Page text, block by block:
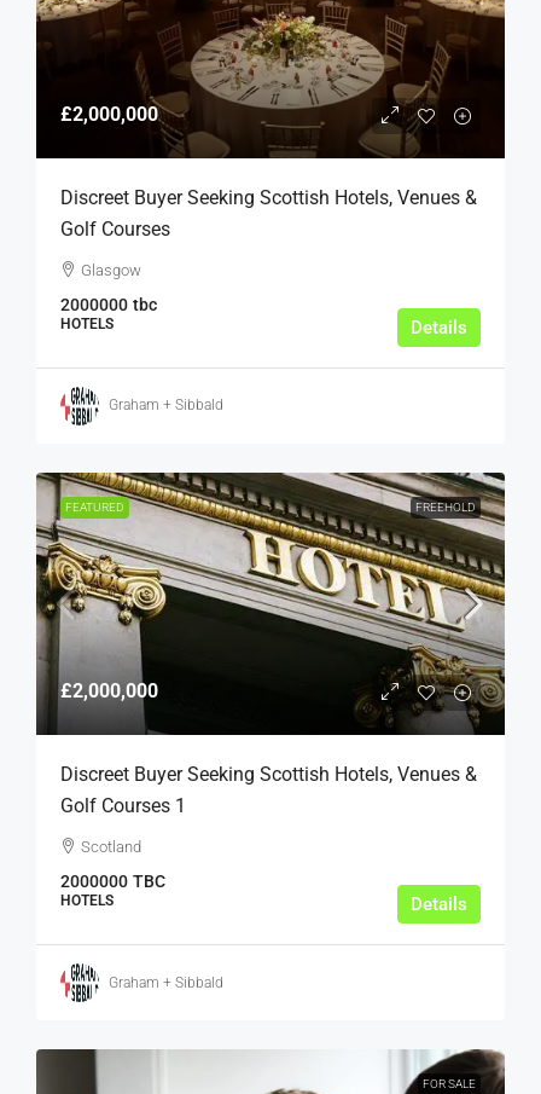
£2,000,000
Discreet Buyer Seeking Scottish Hotels, Venues &
Golf Courses
Glasgow
2000000 tbc
HOTELS Details
Graham + Sibbald
FEATURED FREEHOLD
£2,000,000
Discreet Buyer Seeking Scottish Hotels, Venues &
Golf Courses 1
Scotland
2000000 TBC
HOTELS Details
Graham + Sibbald
FOR SALE